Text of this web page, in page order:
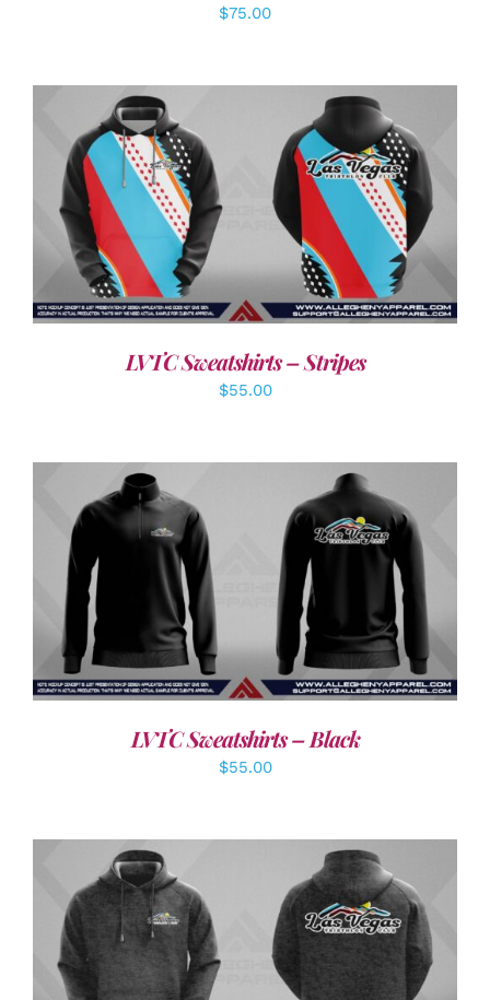
$75.00
DETAILS
LVTC Sweatshirts – Stripes
$55.00
LVTC Sweatshirts – Black
$55.00
DETAILS